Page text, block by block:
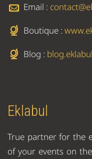
Email :
Boutique :
Blog :
Eklabul
True partner for the
of your events on